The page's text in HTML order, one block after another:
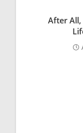
After All,